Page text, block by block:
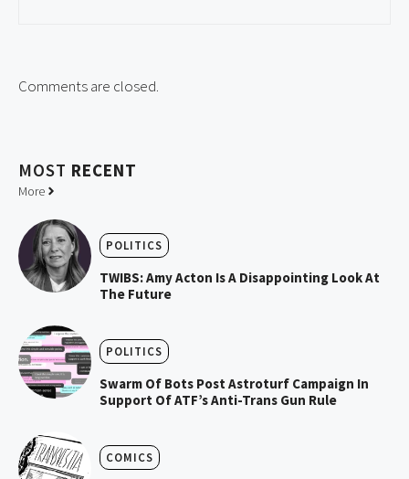
Comments are closed.
MOST RECENT
More
POLITICS
TWIBS: Amy Acton Is A Disappointing Look At
The Future
POLITICS
Swarm Of Bots Post Astroturf Campaign In
Support Of ATF’s Anti-Trans Gun Rule
COMICS